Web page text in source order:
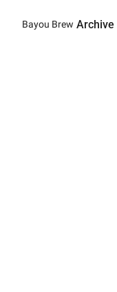
Bayou Brew Archive